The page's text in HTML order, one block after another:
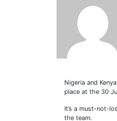
Nigeria and
place at the 30
It’s a must-not-
the team.